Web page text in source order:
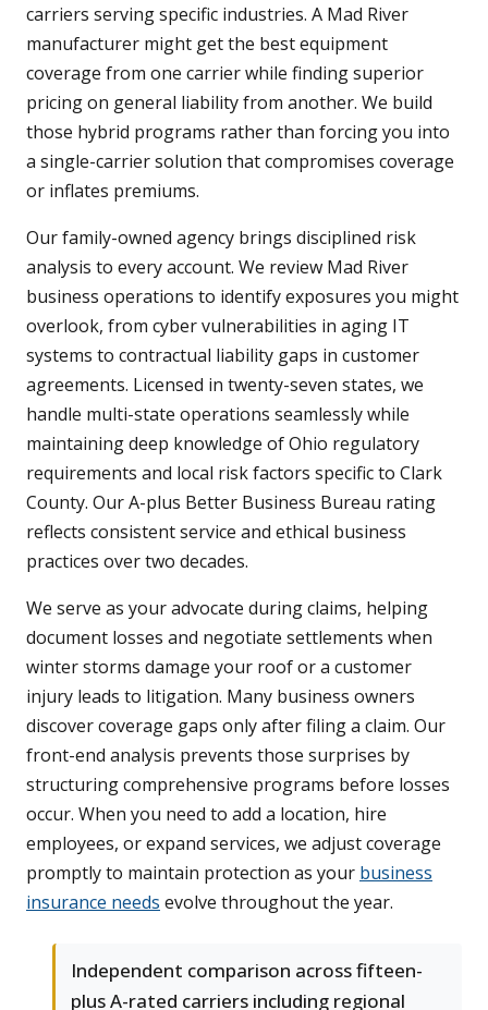
carriers serving specific industries. A Mad River
manufacturer might get the best equipment
coverage from one carrier while finding superior
pricing on general liability from another. We build
those hybrid programs rather than forcing you into
a single-carrier solution that compromises coverage
or inflates premiums.
Our family-owned agency brings disciplined risk
analysis to every account. We review Mad River
business operations to identify exposures you might
overlook, from cyber vulnerabilities in aging IT
systems to contractual liability gaps in customer
agreements. Licensed in twenty-seven states, we
handle multi-state operations seamlessly while
maintaining deep knowledge of Ohio regulatory
requirements and local risk factors specific to Clark
County. Our A-plus Better Business Bureau rating
reflects consistent service and ethical business
practices over two decades.
We serve as your advocate during claims, helping
document losses and negotiate settlements when
winter storms damage your roof or a customer
injury leads to litigation. Many business owners
discover coverage gaps only after filing a claim. Our
front-end analysis prevents those surprises by
structuring comprehensive programs before losses
occur. When you need to add a location, hire
employees, or expand services, we adjust coverage
promptly to maintain protection as your business
insurance needs evolve throughout the year.
Independent comparison across fifteen-
plus A-rated carriers including regional